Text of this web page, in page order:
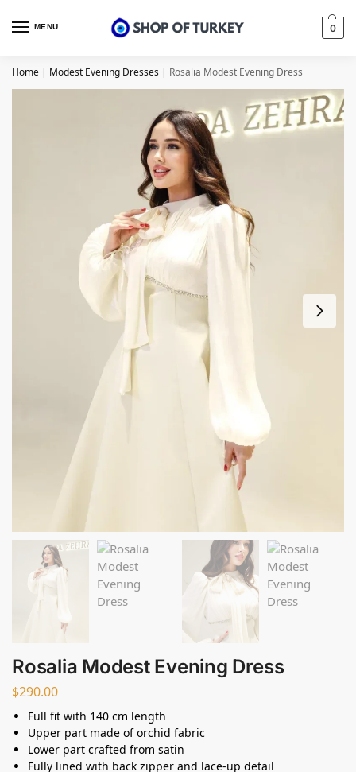
MENU 0
Home | Modest Evening Dresses | Rosalia Modest Evening Dress
Rosalia Modest Evening Dress
$290.00
Full fit with 140 cm length
Upper part made of orchid fabric
Lower part crafted from satin
Fully lined with back zipper and lace-up detail